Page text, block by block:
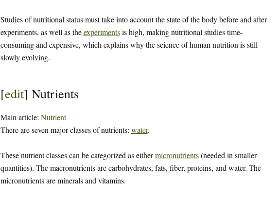
Studies of nutritional status must take into account the state of the body before and after
experiments, as well as theexperimentsis high, making nutritional studies time-
consuming and expensive, which explains why the science of human nutrition is still
slowly evolving.
[edit] Nutrients
Main article: Nutrient
There are seven major classes of nutrients: water.
These nutrient classes can be categorized as eithermicronutrients(needed in smaller
quantities). The macronutrients are carbohydrates, fats, fiber, proteins, and water. The
micronutrients are minerals and vitamins.